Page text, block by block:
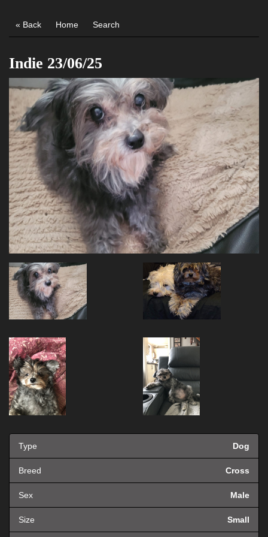
« Back Home Search
Indie 23/06/25
Type Dog
Breed Cross
Sex Male
Size Small